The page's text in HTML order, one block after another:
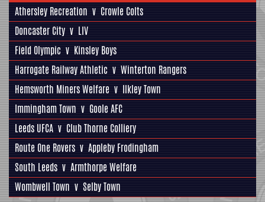
Athersley Recreation v Crowle Colts
Doncaster City v LIV
Field Olympic v Kinsley Boys
Harrogate Railway Athletic v Winterton Rangers
Hemsworth Miners Welfare v Ilkley Town
Immingham Town v Goole AFC
Leeds UFCA v Club Thorne Colliery
Route One Rovers v Appleby Frodingham
South Leeds v Armthorpe Welfare
Wombwell Town v Selby Town